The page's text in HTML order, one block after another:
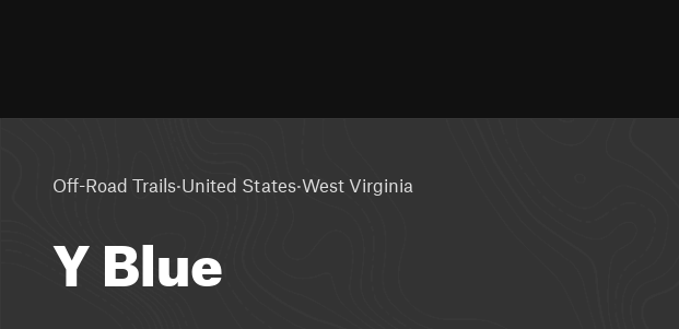
Off-Road Trails·United States·West Virginia
Y Blue